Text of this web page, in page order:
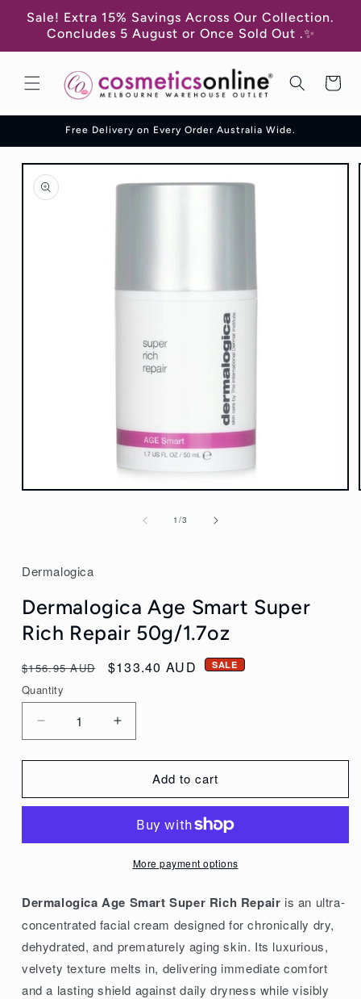
Sale! Extra 15% Savings Across Our Collection.
Concludes 5 August or Once Sold Out .✨
Skip to
content
Cart
Free Delivery on Every Order Australia Wide.
Skip to
product
information
Open
1/of
3
Dermalogica
Dermalogica Age Smart Super
Rich Repair 50g/1.7oz
Regular
price
$156.95 AUD
Sale
$133.40 AUD SALE
Quantity
Decrease
Dermalogica
Repair
50g/1.7oz
Increase
Dermalogica
Smart
Super
Repair
50g/1.7oz
Add to cart
More payment options
Dermalogica Age Smart Super Rich Repair is an ultra-
concentrated facial cream designed for chronically dry,
dehydrated, and prematurely aging skin. Its luxurious,
velvety texture melts in, delivering immediate comfort
and a lasting shield against daily dryness while visibly